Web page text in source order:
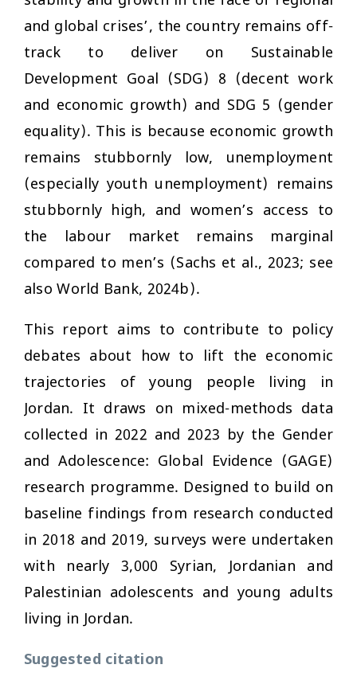
and global crises’, the country remains off-
track to deliver on Sustainable
Development Goal (SDG) 8 (decent work
and economic growth) and SDG 5 (gender
equality). This is because economic growth
remains stubbornly low, unemployment
(especially youth unemployment) remains
stubbornly high, and women’s access to
the labour market remains marginal
compared to men’s (Sachs et al., 2023; see
also World Bank, 2024b).
This report aims to contribute to policy
debates about how to lift the economic
trajectories of young people living in
Jordan. It draws on mixed-methods data
collected in 2022 and 2023 by the Gender
and Adolescence: Global Evidence (GAGE)
research programme. Designed to build on
baseline findings from research conducted
in 2018 and 2019, surveys were undertaken
with nearly 3,000 Syrian, Jordanian and
Palestinian adolescents and young adults
living in Jordan.
Suggested citation